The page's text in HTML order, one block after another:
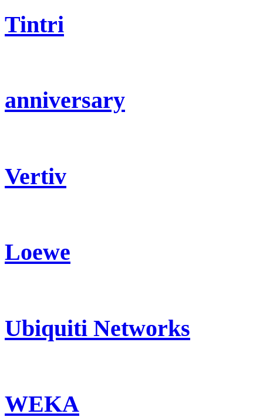
Tintri
anniversary
Vertiv
Loewe
Ubiquiti Networks
WEKA